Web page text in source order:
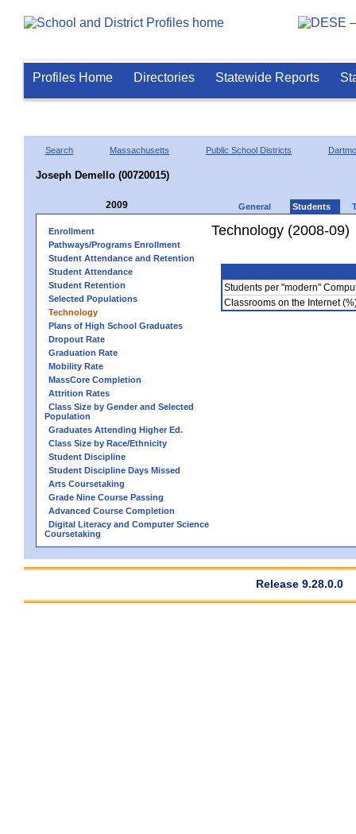
Profiles Home Directories Statewide Reports
Search Massachusetts Public School Districts
Joseph Demello (00720015)
2009 General Students
Enrollment
Pathways/Programs Enrollment
Student Attendance and Retention
Student Attendance
Student Retention
Selected Populations
Technology
Plans of High School Graduates
Dropout Rate
Graduation Rate
Mobility Rate
MassCore Completion
Attrition Rates
Class Size by Gender and Selected
Population
Graduates Attending Higher Ed.
Class Size by Race/Ethnicity
Student Discipline
Student Discipline Days Missed
Arts Coursetaking
Grade Nine Course Passing
Advanced Course Completion
Digital Literacy and Computer Science
Coursetaking
Technology (2008-09)
Students per "modern"
Classrooms on the Internet
Release 9.28.0.0